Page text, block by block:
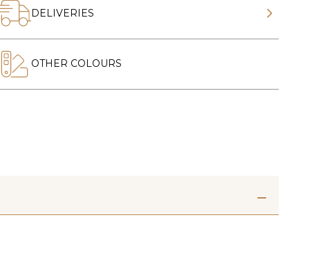
DELIVERIES
OTHER COLOURS